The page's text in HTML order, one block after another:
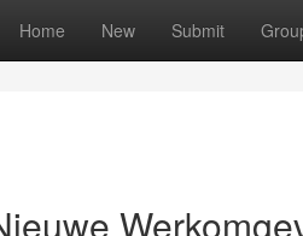
Home New Submit